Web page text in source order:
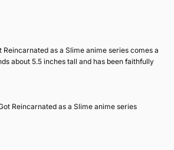
Reincarnated as a Slime anime series comes a
about 5.5 inches tall and has been faithfully
Reincarnated as a Slime anime series